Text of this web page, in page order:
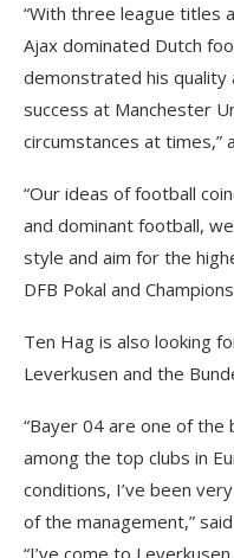
“With three league titles
Ajax dominated Dutch
demonstrated his quality
success at Manchester
circumstances at times,”
“Our ideas of football
and dominant football,
style and aim for the
DFB Pokal and
Ten Hag is also looking
Leverkusen and the
“Bayer 04 are one of the
among the top clubs in
conditions, I’ve been
of the management,”
“I’ve come to